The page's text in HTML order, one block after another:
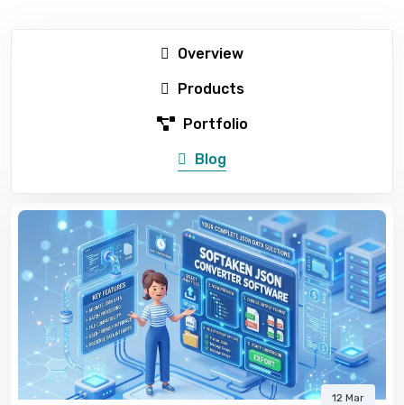
Overview
Products
Portfolio
Blog
12 Mar